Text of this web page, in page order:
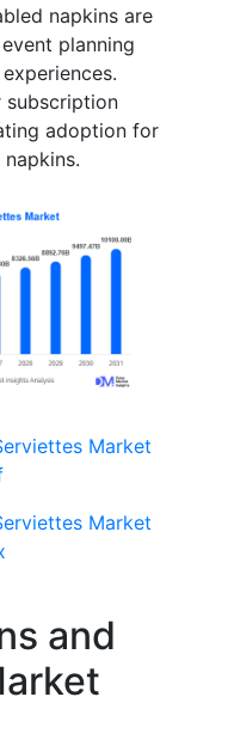
napkins are
planning
subscription
adoption for
Market
Market
and